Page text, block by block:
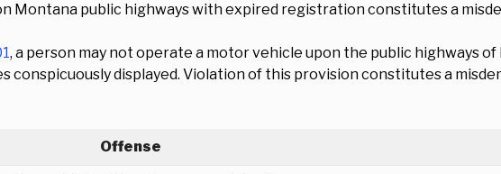
Montana public highways with expired registration constitutes a
, a person may not operate a motor vehicle upon the public highways
conspicuously displayed. Violation of this provision constitutes a
Offense